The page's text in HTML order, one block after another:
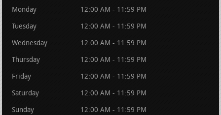
Monday 12:00 AM - 11:59 PM
Tuesday 12:00 AM - 11:59 PM
Wednesday 12:00 AM - 11:59 PM
Thursday 12:00 AM - 11:59 PM
Friday 12:00 AM - 11:59 PM
Saturday 12:00 AM - 11:59 PM
Sunday 12:00 AM - 11:59 PM